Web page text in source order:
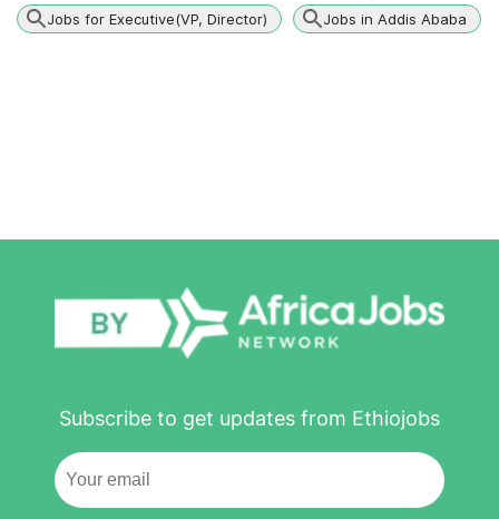
Jobs for Executive(VP, Director) Jobs in Addis Ababa
Subscribe to get updates from Ethiojobs